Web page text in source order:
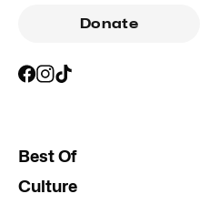
Donate
Best Of
Culture